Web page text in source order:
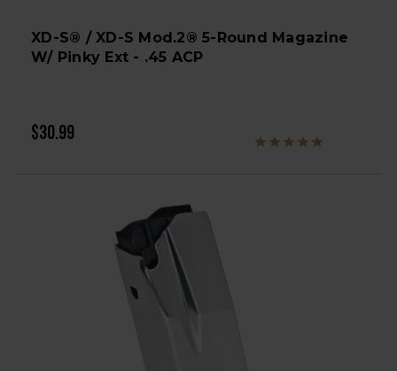
XD-S® / XD-S Mod.2® 5-Round Magazine
W/ Pinky Ext - .45 ACP
$30.99